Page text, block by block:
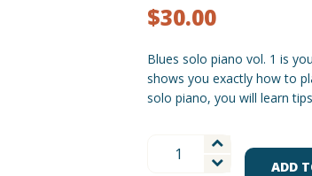
out of 5
based on
rating
$30.00
Blues solo piano vol. 1 is
shows you exactly how to
solo piano, you will learn
Blues
ADD